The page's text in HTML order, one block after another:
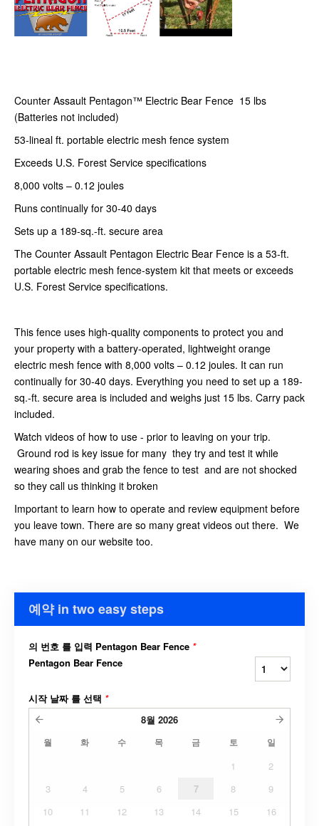
Counter Assault Pentagon™ Electric Bear Fence 15 lbs
(Batteries not included)
53-lineal ft. portable electric mesh fence system
Exceeds U.S. Forest Service specifications
8,000 volts – 0.12 joules
Runs continually for 30-40 days
Sets up a 189-sq.-ft. secure area
The Counter Assault Pentagon Electric Bear Fence is a 53-ft.
portable electric mesh fence-system kit that meets or exceeds
U.S. Forest Service specifications.
This fence uses high-quality components to protect you and
your property with a battery-operated, lightweight orange
electric mesh fence with 8,000 volts – 0.12 joules. It can run
continually for 30-40 days. Everything you need to set up a 189-
sq.-ft. secure area is included and weighs just 15 lbs. Carry pack
included.
Watch videos of how to use - prior to leaving on your trip.
Ground rod is key issue for many they try and test it while
wearing shoes and grab the fence to test and are not shocked
so they call us thinking it broken
Important to learn how to operate and review equipment before
you leave town. There are so many great videos out there. We
have many on our website too.
예약 in two easy steps
의 번호 를 입력 Pentagon Bear Fence *
Pentagon Bear Fence
시작 날짜 를 선택 *
8월 2026
월 화 수 목 금 토 일
1
2
3
4 5 6 7 8
9
10
11 12 13 14 15
16